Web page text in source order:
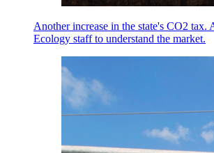
Another increase in the state's CO2 tax.
Ecology staff to understand the market.